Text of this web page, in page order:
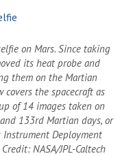
on Mars. Since taking
its heat probe and
them on the Martian
the spacecraft as
of 14 images taken on
133rd Martian days, or
Instrument Deployment
NASA/JPL-Caltech